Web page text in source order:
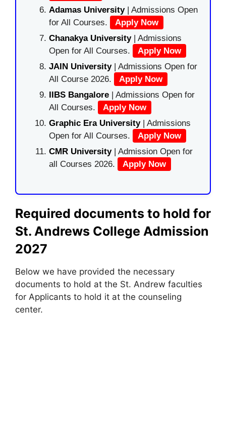
Adamas University| Admissions Open
for All Courses.
Apply Now
Chanakya University | Admissions
Open for All Courses.
Apply Now
JAIN University | Admissions Open for
All Course 2026.
Apply Now
IIBS Bangalore | Admissions Open for
All Courses.
Apply Now
Graphic Era University| Admissions
Open for All Courses.
Apply Now
CMR University | Admission Open for
all Courses 2026.
Apply Now
Required documents to hold for
St. Andrews College Admission
2027
Below we have provided the necessary
documents to hold at the St. Andrew faculties
for Applicants to hold it at the counseling
center.